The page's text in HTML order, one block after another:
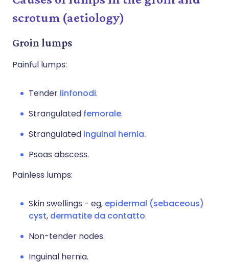
scrotum (aetiology)
Groin lumps
Painful lumps:
Tender linfonodi.
Strangulated femorale.
Strangulated inguinal hernia.
Psoas abscess.
Painless lumps:
Skin swellings - eg, epidermal (sebaceous)
cyst, dermatite da contatto.
Non-tender nodes.
Inguinal hernia.